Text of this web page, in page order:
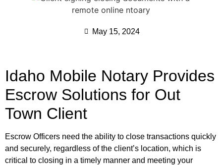
May 15, 2024
Idaho Mobile Notary Provides
Escrow Solutions for Out
Town Client
Escrow Officers need the ability to close transactions quickly
and securely, regardless of the client’s location, which is
critical to closing in a timely manner and meeting your